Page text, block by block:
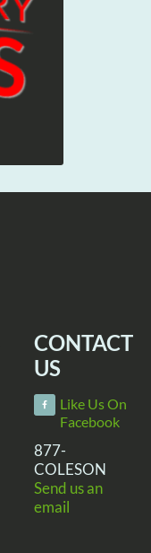
CONTACT
US
Like Us On
Facebook
877-
COLESON
Send us an
email